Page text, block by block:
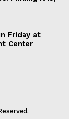
Friday at
Center